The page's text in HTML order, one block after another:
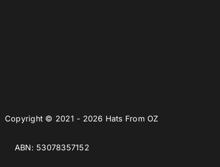
Copyright © 2021 - 2026 Hats From OZ
ABN: 53078357152